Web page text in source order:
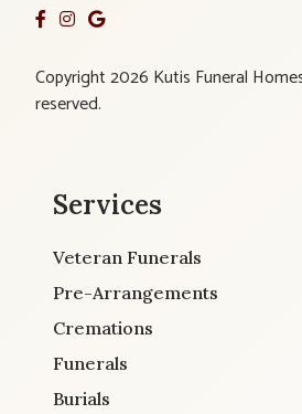
Copyright 2026 Kutis Funeral
reserved.
Services
Veteran Funerals
Pre-Arrangements
Cremations
Funerals
Burials